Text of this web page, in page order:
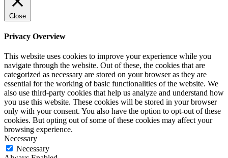
Close
Privacy Overview
This website uses cookies to improve your experience while you
navigate through the website. Out of these, the cookies that are
categorized as necessary are stored on your browser as they are
essential for the working of basic functionalities of the website. We
also use third-party cookies that help us analyze and understand how
you use this website. These cookies will be stored in your browser
only with your consent. You also have the option to opt-out of these
cookies. But opting out of some of these cookies may affect your
browsing experience.
Necessary
Necessary